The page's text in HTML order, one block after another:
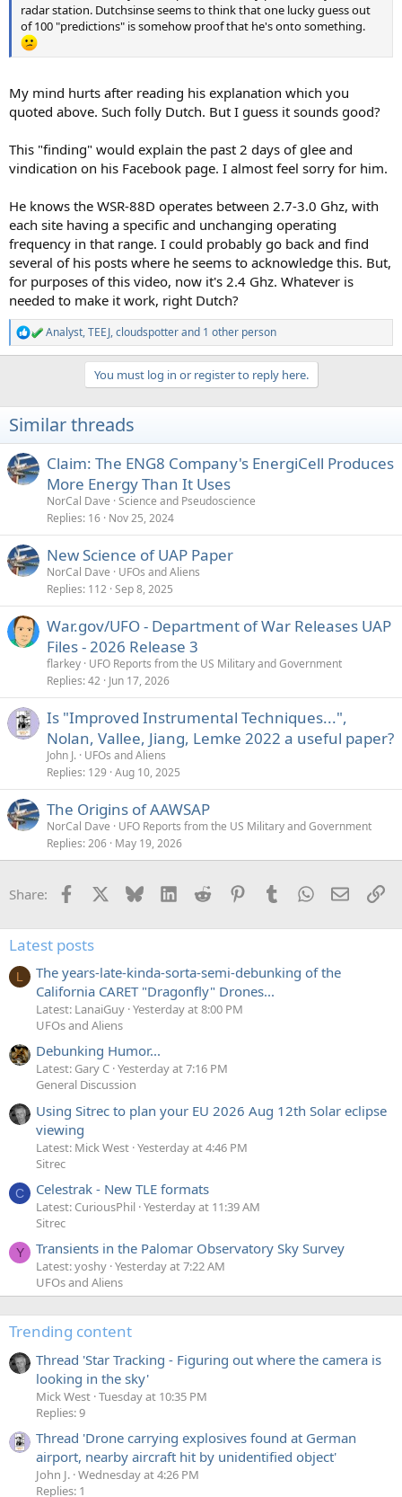
radar station. Dutchsinse seems to think that one lucky guess out
of 100 "predictions" is somehow proof that he's onto something.
My mind hurts after reading his explanation which you
quoted above. Such folly Dutch. But I guess it sounds good?
This "finding" would explain the past 2 days of glee and
vindication on his Facebook page. I almost feel sorry for him.
He knows the WSR-88D operates between 2.7-3.0 Ghz, with
each site having a specific and unchanging operating
frequency in that range. I could probably go back and find
several of his posts where he seems to acknowledge this. But,
for purposes of this video, now it's 2.4 Ghz. Whatever is
needed to make it work, right Dutch?
R
e
i
o
s
:
Analyst,TEEJ,cloudspotterand 1 other person
You must log in or register to reply here.
Similar threads
Claim: The ENG8 Company's EnergiCell Produces
More Energy Than It Uses
NorCal Dave Science and Pseudoscience
Replies 16 Nov 25, 2024
New Science of UAP Paper
NorCal Dave
UFOs and Aliens
Replies 112 Sep 8, 2025
War.gov/UFO - Department of War Releases UAP
Files - 2026 Release 3
flarkey UFO Reports from the US Military and Government
Replies 42 Jun 17, 2026
Is "Improved Instrumental Techniques...",
Nolan, Vallee, Jiang, Lemke 2022 a useful paper?
John J. UFOs and Aliens
Replies 129 Aug 10, 2025
The Origins of AAWSAP
NorCal Dave
UFO Reports from the US Military and Government
Replies 206 May 19, 2026
Share: Facebook Bluesky LinkedInReddit PinterestTumblrWhatsApp
Email
Latest posts
L
The years-late-kinda-sorta-semi-debunking of the
California CARET "Dragonfly" Drones...
Latest: LanaiGuy Yesterday at 8:00 PM
UFOs and Aliens
Debunking Humor...
Latest: Gary C Yesterday at 7:16 PM
General Discussion
Using Sitrec to plan your EU 2026 Aug 12th Solar eclipse
viewing
Latest: Mick West Yesterday at 4:46 PM
Sitrec
C Celestrak - New TLE formats
Latest: CuriousPhil Yesterday at 11:39 AM
Sitrec
Y Transients in the Palomar Observatory Sky Survey
Latest: yoshy Yesterday at 7:22 AM
UFOs and Aliens
Trending content
Thread 'Star Tracking - Figuring out where the camera is
looking in the sky'
Mick West Tuesday at 10:35 PM
Replies: 9
Thread 'Drone carrying explosives found at German
airport, nearby aircraft hit by unidentified object'
John J. Wednesday at 4:26 PM
Replies: 1